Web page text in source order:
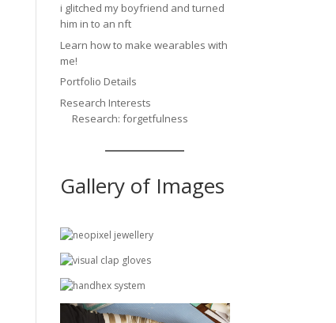
i glitched my boyfriend and turned
him in to an nft
Learn how to make wearables with
me!
Portfolio Details
Research Interests
Research: forgetfulness
Gallery of Images